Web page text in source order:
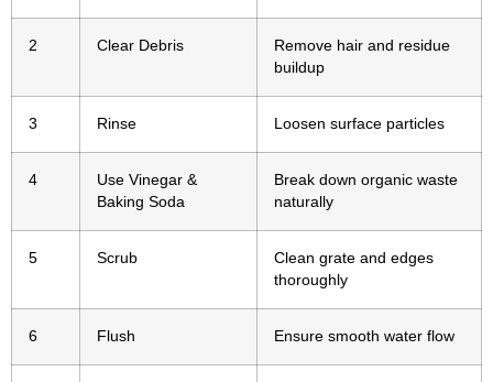
2 Clear Debris
Remove hair and residue
buildup
3 Rinse Loosen surface particles
4
Use Vinegar &
Baking Soda
Break down organic waste
naturally
5 Scrub
Clean grate and edges
thoroughly
6 Flush Ensure smooth water flow